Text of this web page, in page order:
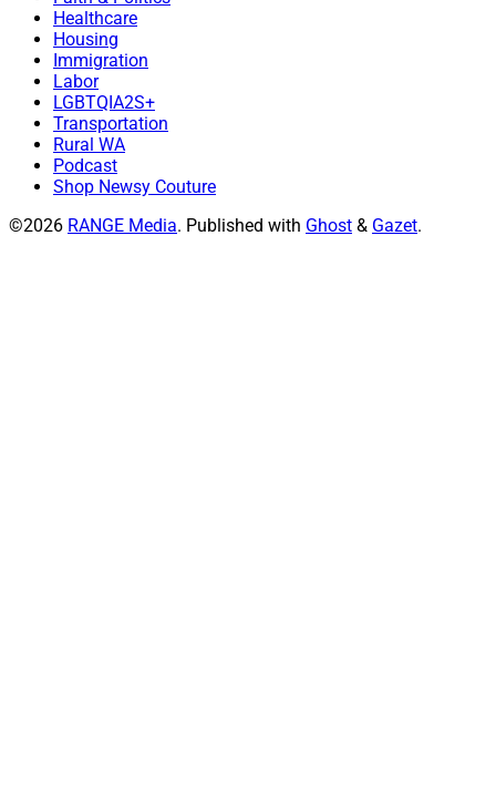
Healthcare
Housing
Immigration
Labor
LGBTQIA2S+
Transportation
Rural WA
Podcast
Shop Newsy Couture
©2026 RANGE Media. Published with Ghost & Gazet.